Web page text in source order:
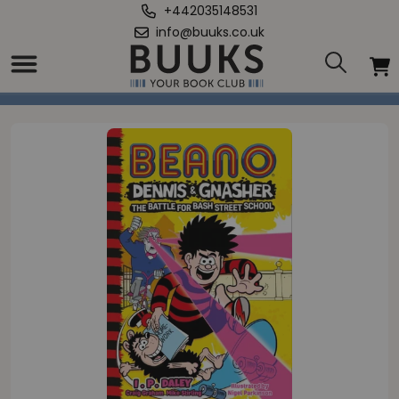
+442035148531
info@buuks.co.uk
Home
Gnasher: Battle for Bash Street School